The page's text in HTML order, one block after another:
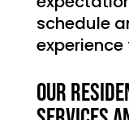
schedule
Our